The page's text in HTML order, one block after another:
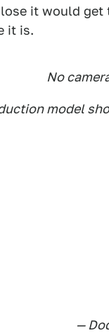
it would
it is.
No
model
—